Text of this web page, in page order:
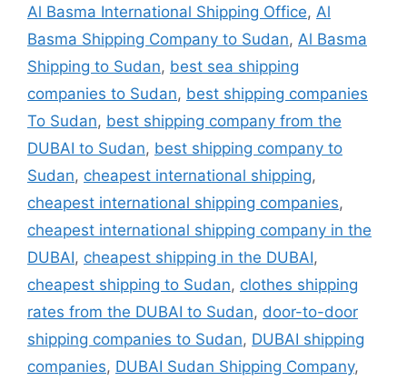
Al Basma International Shipping Office, Al
Basma Shipping Company to Sudan, Al Basma
Shipping to Sudan, best sea shipping
companies to Sudan, best shipping companies
To Sudan, best shipping company from the
DUBAI to Sudan, best shipping company to
Sudan, cheapest international shipping,
cheapest international shipping companies,
cheapest international shipping company in the
DUBAI, cheapest shipping in the DUBAI,
cheapest shipping to Sudan, clothes shipping
rates from the DUBAI to Sudan, door-to-door
shipping companies to Sudan, DUBAI shipping
companies, DUBAI Sudan Shipping Company,